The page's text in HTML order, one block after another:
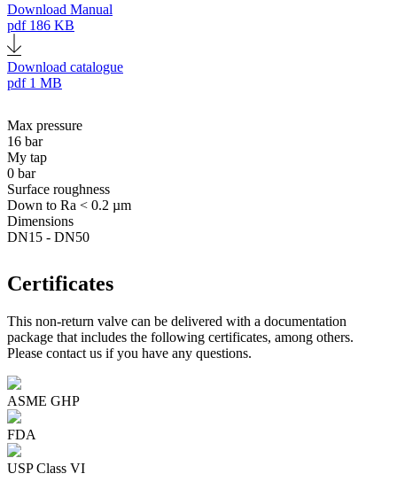
Download Manual
pdf 186 KB
Download catalogue
pdf 1 MB
Max pressure
16 bar
My tap
0 bar
Surface roughness
Down to Ra < 0.2 µm
Dimensions
DN15 - DN50
Certificates
This non-return valve can be delivered with a documentation
package that includes the following certificates, among others.
Please contact us if you have any questions.
ASME GHP
FDA
USP Class VI